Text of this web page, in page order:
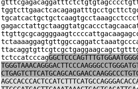
tctccatcccag